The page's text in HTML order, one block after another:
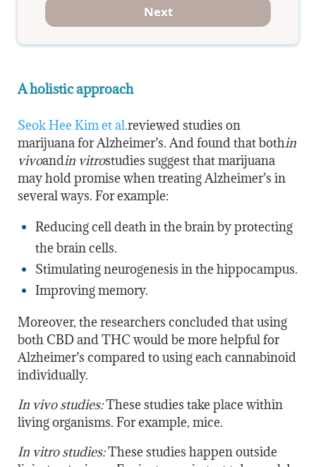
Next
A holistic approach
Seok Hee Kim et al.reviewed studies on
marijuana for Alzheimer’s. And found that bothin
vivoandin vitrostudies suggest that marijuana
may hold promise when treating Alzheimer’s in
several ways. For example:
Reducing cell death in the brain by protecting
the brain cells.
Stimulating neurogenesis in the hippocampus.
Improving memory.
Moreover, the researchers concluded that using
both CBD and THC would be more helpful for
Alzheimer’s compared to using each cannabinoid
individually.
In vivo studies:These studies take place within
living organisms. For example, mice.
In vitro studies:These studies happen outside